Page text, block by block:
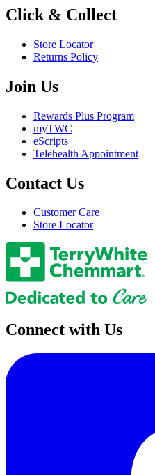
Click & Collect
Store Locator
Returns Policy
Join Us
Rewards Plus Program
myTWC
eScripts
Telehealth Appointment
Contact Us
Customer Care
Store Locator
Connect with Us